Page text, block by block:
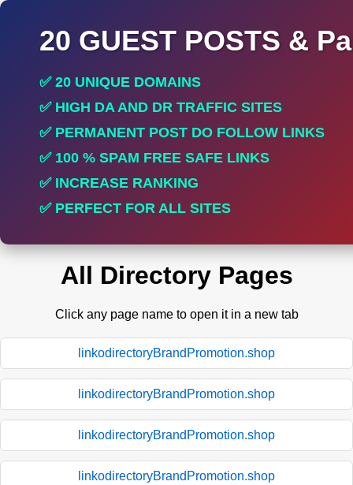
20 GUEST POSTS &
✅ 20 UNIQUE DOMAINS
✅ HIGH DA AND DR TRAFFIC SITES
✅ PERMANENT POST DO FOLLOW LINKS
✅ 100 % SPAM FREE SAFE LINKS
✅ INCREASE RANKING
✅ PERFECT FOR ALL SITES
All Directory Pages
Click any page name to open it in a new tab
linkodirectoryBrandPromotion.shop
linkodirectoryBrandPromotion.shop
linkodirectoryBrandPromotion.shop
linkodirectoryBrandPromotion.shop